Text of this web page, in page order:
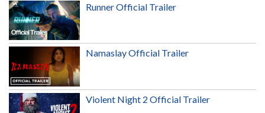
Runner Official Trailer
Namaslay Official Trailer
Violent Night 2 Official Trailer